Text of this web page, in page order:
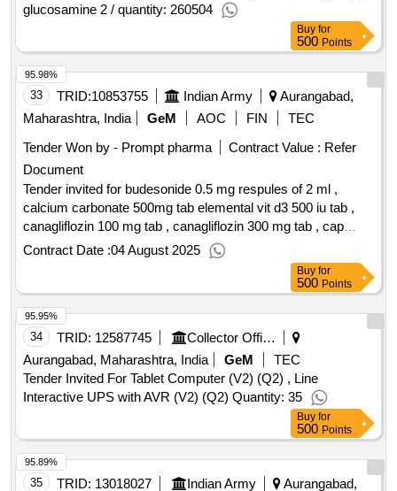
glucosamine 2 / quantity: 260504
Buy for
500 Points
33 TRID:10853755 Indian Army
Aurangabad,
Maharashtra, India
GeM AOC FIN
TEC
Tender Won by - Prompt pharma
Contract Value : Refer
Document
Tender invited for budesonide 0.5 mg respules of 2 ml ,
calcium carbonate 500mg tab elemental vit d3 500 iu tab ,
canagliflozin 100 mg tab , canagliflozin 300 mg tab , cap
pancretin 25000 iu , carbimazol 5 mg tab , carboxy methyl
cellulose cmc 0.5 percent , carvedilol 6.25mg tab , cefixime
200 mg tab , cefixime syp 50 mg 5 ml bott of 30 ml ,
cefotaxime sodium 1gm inj , ceftriaxone 1 gm inj ,
cefuroxime axetil 500 mg tab , cetrizine dihydro choride tab
10 mg , chlordiazepoxide 10 mg tab , 2 propanol 45 gm 1
propanol 30 gm ethyl hexadecyl dimethyl , chlorhexidine
mouth wash with 0.12 percent sugar alcohol free bottle ,
chlorpheniramine maleate 1mg and paracetamol 125mg and
phenylephrine , chlorthalidone 12.5mg tab , chlorzoxazone
500 mg and diclofenac sodium 50 mg and paracetamol 325 ,
ciprofloxacin hcl 0.3 percent and dexamethasone 0.1 percent
bott of 5 ml , citicholine 500 mg tab , clindamycin phosphate
Contract Date :04 August 2025
95.98%
Buy for
500 Points
34 TRID: 12587745
Collector Office
Aurangabad, Maharashtra, India
GeM
TEC
Tender Invited For Tablet Computer (V2) (Q2) , Line
Interactive UPS with AVR (V2) (Q2) Quantity: 35
95.95%
Buy for
500 Points
35 TRID: 13018027 Indian Army
Aurangabad,
95.89%